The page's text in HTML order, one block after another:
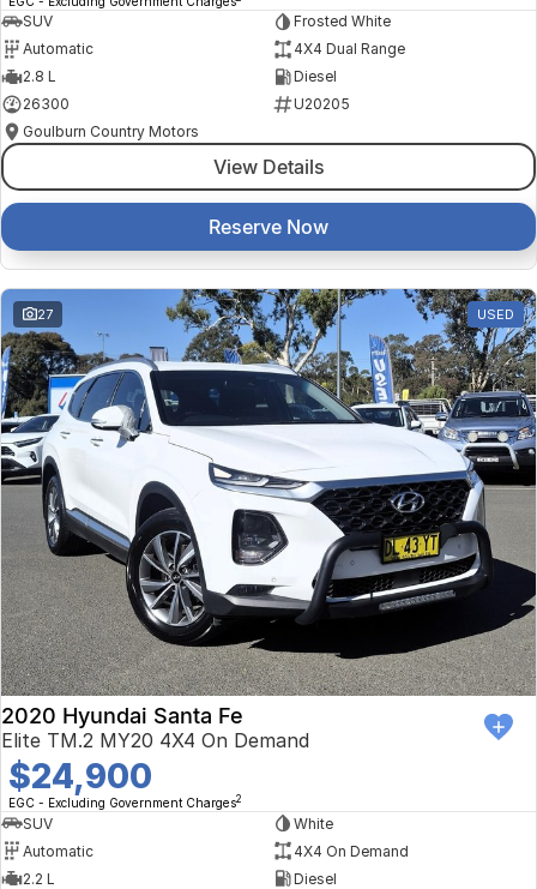
SUV
Frosted White
Automatic
4X4 Dual Range
2.8 L
Diesel
26300
U20205
Goulburn Country Motors
View Details
Reserve Now
27 USED
2020 Hyundai Santa Fe
Elite TM.2 MY20 4X4 On Demand
$24,900
EGC - Excluding Government Charges2
SUV
White
Automatic
4X4 On Demand
2.2 L
Diesel